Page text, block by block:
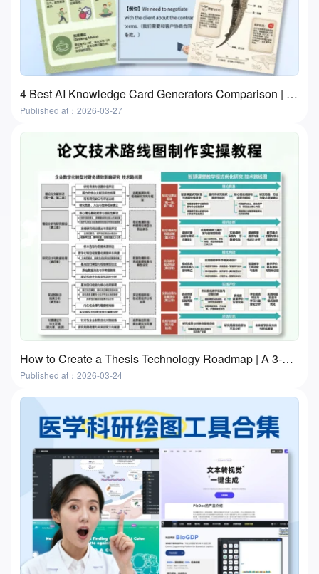
4 Best AI Knowledge Card Generators Comparison | Flashcards and Study Cards
Published at：2026-03-27
How to Create a Thesis Technology Roadmap | A 3-Step Practical Guide With Free Tools
Published at：2026-03-24